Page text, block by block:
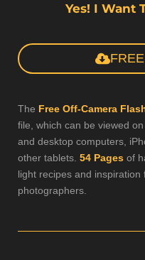
Yes! I Want
The Free Off-Camera
file, which can be viewed
and desktop computers,
other tablets. 54 Pages of
light recipes and
photographers.